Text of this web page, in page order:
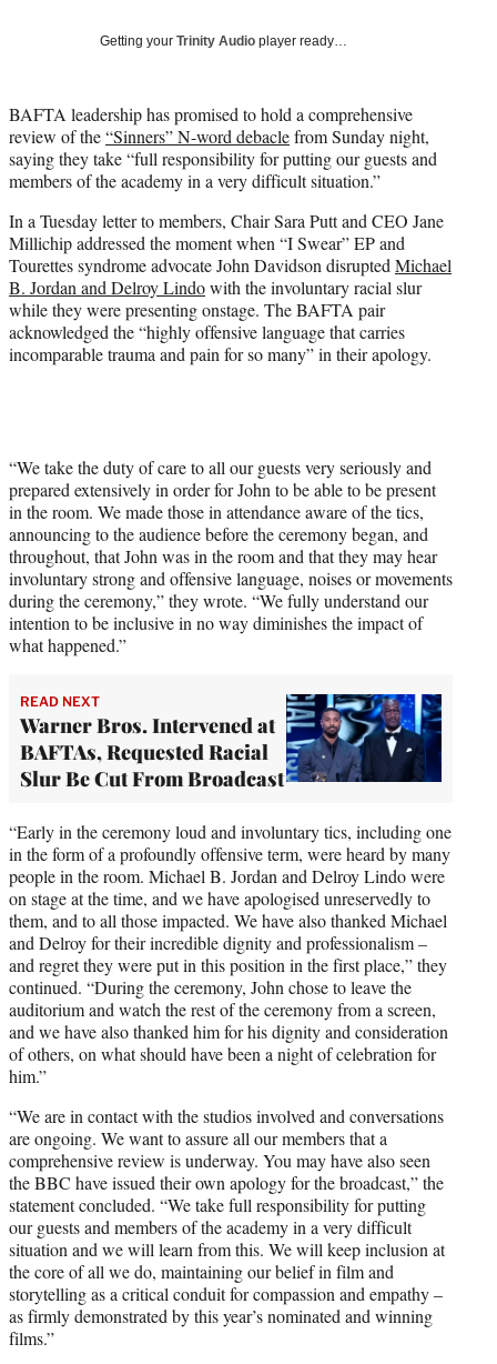
e
r
)
Getting your Trinity Audio player ready…
BAFTA leadership has promised to hold a comprehensive
review of the“Sinners” N-word debaclefrom Sunday night,
saying they take “full responsibility for putting our guests and
members of the academy in a very difficult situation.”
In a Tuesday letter to members, Chair Sara Putt and CEO Jane
Millichip addressed the moment when “I Swear” EP and
Tourettes syndrome advocate John Davidson disrupted Michael
B. Jordan and Delroy Lindowith the involuntary racial slur
while they were presenting onstage. The BAFTA pair
acknowledged the “highly offensive language that carries
incomparable trauma and pain for so many” in their apology.
“We take the duty of care to all our guests very seriously and
prepared extensively in order for John to be able to be present
in the room. We made those in attendance aware of the tics,
announcing to the audience before the ceremony began, and
throughout, that John was in the room and that they may hear
involuntary strong and offensive language, noises or movements
during the ceremony,” they wrote. “We fully understand our
intention to be inclusive in no way diminishes the impact of
what happened.”
READ NEXT
Warner Bros. Intervened at
BAFTAs, Requested Racial
Slur Be Cut From Broadcast
“Early in the ceremony loud and involuntary tics, including one
in the form of a profoundly offensive term, were heard by many
people in the room. Michael B. Jordan and Delroy Lindo were
on stage at the time, and we have apologised unreservedly to
them, and to all those impacted. We have also thanked Michael
and Delroy for their incredible dignity and professionalism –
and regret they were put in this position in the first place,” they
continued. “During the ceremony, John chose to leave the
auditorium and watch the rest of the ceremony from a screen,
and we have also thanked him for his dignity and consideration
of others, on what should have been a night of celebration for
him.”
“We are in contact with the studios involved and conversations
are ongoing. We want to assure all our members that a
comprehensive review is underway. You may have also seen
the BBC have issued their own apology for the broadcast,” the
statement concluded. “We take full responsibility for putting
our guests and members of the academy in a very difficult
situation and we will learn from this. We will keep inclusion at
the core of all we do, maintaining our belief in film and
storytelling as a critical conduit for compassion and empathy –
as firmly demonstrated by this year’s nominated and winning
films.”